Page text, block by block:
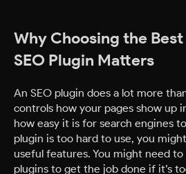
Why Choosing the Best
SEO Plugin Matters
An SEO plugin does a lot more
controls how your pages show up
how easy it is for search engines
plugin is too hard to use, you
useful features. You might need
plugins to get the job done if it’s